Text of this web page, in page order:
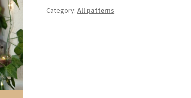
Category:All patterns